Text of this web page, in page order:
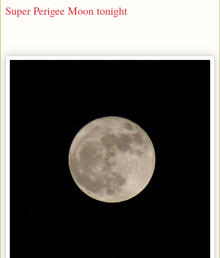
Super Perigee Moon tonight